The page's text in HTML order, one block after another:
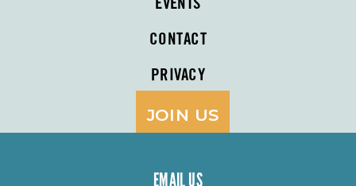
EVENTS
CONTACT
PRIVACY
JOIN US
EMAIL US